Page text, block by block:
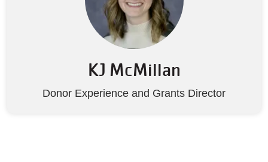
KJ McMillan
Donor Experience and Grants Director